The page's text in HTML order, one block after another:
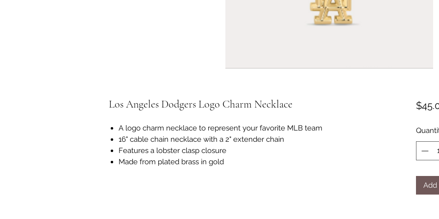
Los Angeles Dodgers Logo Charm Necklace
A logo charm necklace to represent your favorite MLB team
16" cable chain necklace with a 2" extender chain
Features a lobster clasp closure
Made from plated brass in gold
Add